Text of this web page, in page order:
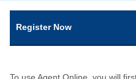
Register Now